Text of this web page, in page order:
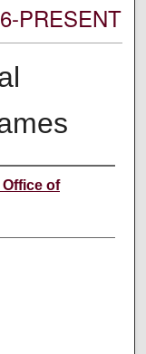
PRESENT
of